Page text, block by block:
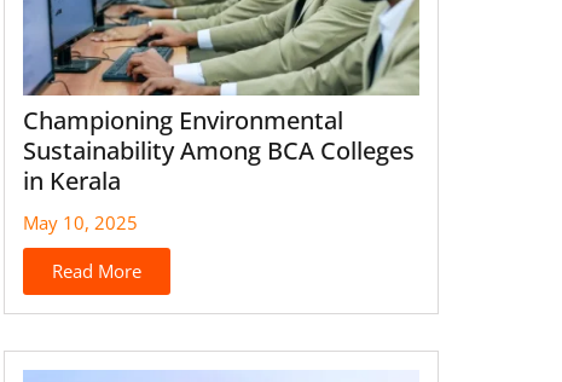
Championing Environmental
Sustainability Among BCA Colleges
in Kerala
May 10, 2025
Read More